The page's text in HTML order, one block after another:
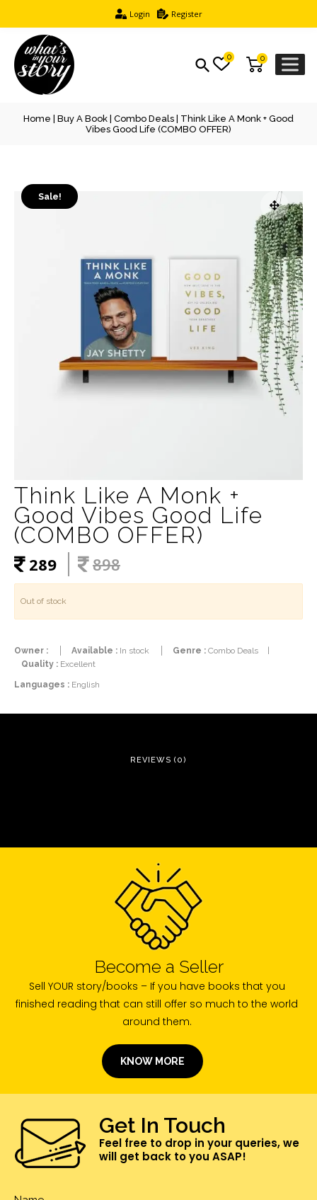
Login Register
0
0
Home Buy A Book Combo Deals | Think Like A Monk + Good
Vibes Good Life (COMBO OFFER)
Sale!
Think Like A Monk +
Good Vibes Good Life
(COMBO OFFER)
289 898
Out of stock
Owner : Available : In stock Genre : Combo Deals
Quality : Excellent
Languages : English
REVIEWS (0)
Become a Seller
Sell YOUR story/books – If you have books that you
finished reading that can still offer so much to the world
around them.
KNOW MORE
Get In Touch
Feel free to drop in your queries, we
will get back to you ASAP!